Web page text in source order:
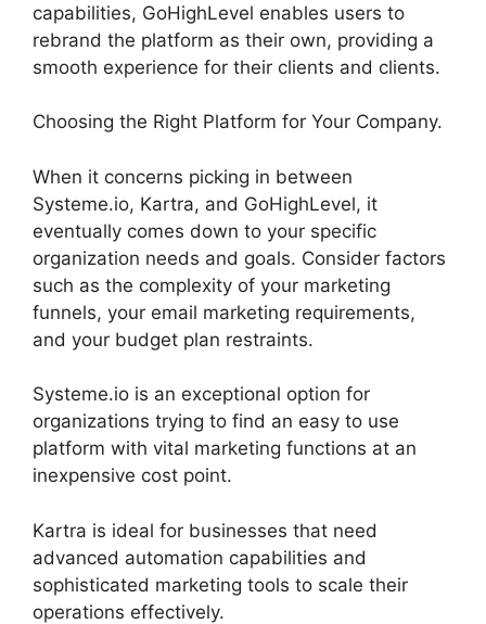
capabilities, GoHighLevel enables users to
rebrand the platform as their own, providing a
smooth experience for their clients and clients.
Choosing the Right Platform for Your Company.
When it concerns picking in between
Systeme.io, Kartra, and GoHighLevel, it
eventually comes down to your specific
organization needs and goals. Consider factors
such as the complexity of your marketing
funnels, your email marketing requirements,
and your budget plan restraints.
Systeme.io is an exceptional option for
organizations trying to find an easy to use
platform with vital marketing functions at an
inexpensive cost point.
Kartra is ideal for businesses that need
advanced automation capabilities and
sophisticated marketing tools to scale their
operations effectively.